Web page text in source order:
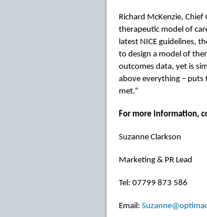
Richard McKenzie,
therapeutic model of
latest NICE guidelines,
to design a model of
outcomes data, yet is
above everything – puts
met.”
For more information,
Suzanne Clarkson
Marketing & PR Lead
Tel: 07799 873 586
Email: